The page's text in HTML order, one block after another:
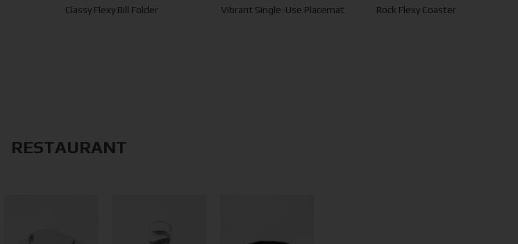
Classy Flexy Bill Folder Vibrant Single-Use Placemat Rock Flexy Coaster
RESTAURANT